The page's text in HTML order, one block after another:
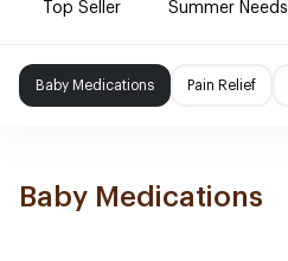
Top Seller Summer Needs
Baby Medications Pain Relief
Baby Medications